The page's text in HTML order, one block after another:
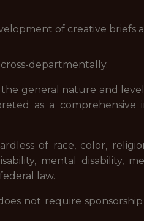
of creative briefs
departmentally.
general nature and
as a comprehensive
of race, color,
mental disability,
law.
not require